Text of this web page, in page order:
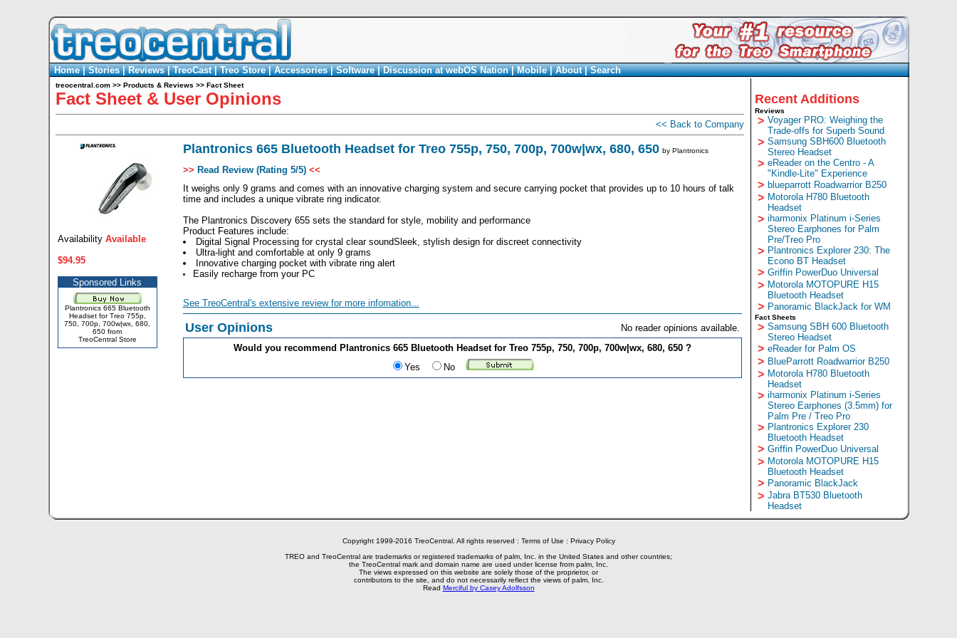
Home|Stories|Reviews|TreoCast|Treo Store|Accessories|Software|Discussion at webOS Nation|Mobile|About|Search
treocentral.com>> Products & Reviews >> Fact Sheet
Fact Sheet & User Opinions
<< Back to Company
Availability Available
$94.95
Sponsored Links
Plantronics 665 Bluetooth
Headset for Treo 755p,
750, 700p, 700w|wx, 680,
650 from
TreoCentral Store
Plantronics 665 Bluetooth Headset for Treo 755p, 750, 700p, 700w|wx, 680, 650 by Plantronics
>> Read Review (Rating 5/5) <<
It weighs only 9 grams and comes with an innovative charging system and secure carrying pocket that provides up to 10 hours of talk
time and includes a unique vibrate ring indicator.
The Plantronics Discovery 655 sets the standard for style, mobility and performance
Product Features include:
Digital Signal Processing for crystal clear soundSleek, stylish design for discreet connectivity
Ultra-light and comfortable at only 9 grams
Innovative charging pocket with vibrate ring alert
Easily recharge from your PC
See TreoCentral's extensive review for more infomation...
User Opinions
No reader opinions available.
Would you recommend Plantronics 665 Bluetooth Headset for Treo 755p, 750, 700p, 700w|wx, 680, 650 ?
Yes
No
Recent Additions
Reviews
> Voyager PRO: Weighing the
Trade-offs for Superb Sound
> Samsung SBH600 Bluetooth
Stereo Headset
> eReader on the Centro - A
"Kindle-Lite" Experience
> blueparrott Roadwarrior B250
> Motorola H780 Bluetooth
Headset
> iharmonix Platinum i-Series
Stereo Earphones for Palm
Pre/Treo Pro
> Plantronics Explorer 230: The
Econo BT Headset
> Griffin PowerDuo Universal
> Motorola MOTOPURE H15
Bluetooth Headset
> Panoramic BlackJack for WM
Fact Sheets
> Samsung SBH 600 Bluetooth
Stereo Headset
> eReader for Palm OS
> BlueParrott Roadwarrior B250
> Motorola H780 Bluetooth
Headset
> iharmonix Platinum i-Series
Stereo Earphones (3.5mm) for
Palm Pre / Treo Pro
> Plantronics Explorer 230
Bluetooth Headset
> Griffin PowerDuo Universal
> Motorola MOTOPURE H15
Bluetooth Headset
> Panoramic BlackJack
> Jabra BT530 Bluetooth
Headset
Copyright 1999-2016 TreoCentral. All rights reserved : Terms of Use : Privacy Policy
TREO and TreoCentral are trademarks or registered trademarks of palm, Inc. in the United States and other countries;
the TreoCentral mark and domain name are used under license from palm, Inc.
The views expressed on this website are solely those of the proprietor, or
contributors to the site, and do not necessarily reflect the views of palm, Inc.
Read Merciful by Casey Adolfsson